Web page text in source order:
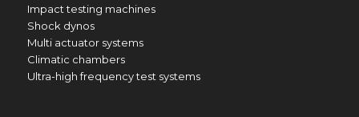
Impact testing machines
Shock dynos
Multi actuator systems
Climatic chambers
Ultra-high frequency test systems